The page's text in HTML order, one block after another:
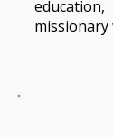
missionary